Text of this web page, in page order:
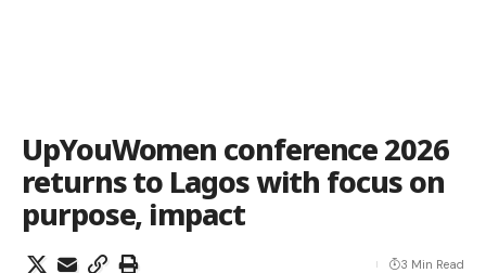
UpYouWomen conference 2026
returns to Lagos with focus on
purpose, impact
3 Min Read